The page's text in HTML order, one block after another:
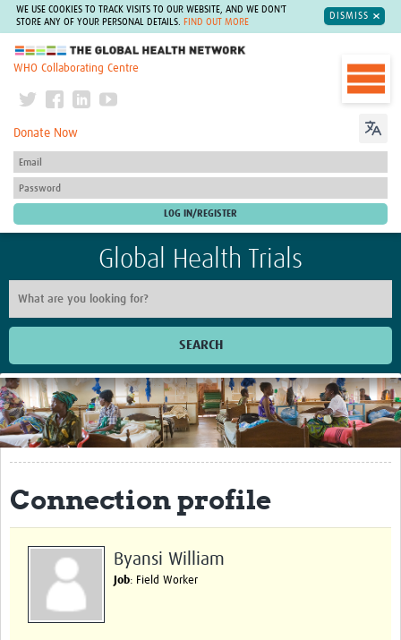
WE USE COOKIES TO TRACK VISITS TO OUR WEBSITE, AND WE DON'T
STORE ANY OF YOUR PERSONAL DETAILS.
FIND OUT MORE
DISMISS
The Global Health Network
WHO Collaborating Centre
Donate Now
Global Health Trials
SEARCH
Home
Get Involved
Regional Faculties
Events
elearning
Connection profile
Byansi William
Job: Field Worker